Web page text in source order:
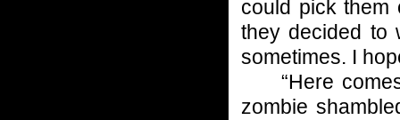
could pick them
they decided to
sometimes. I
“Here comes
zombie